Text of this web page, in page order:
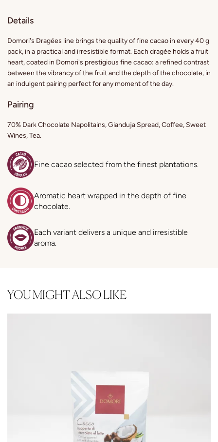
Details
Domori's Dragées line brings the quality of fine cacao in every 40 g
pack, in a practical and irresistible format. Each dragée holds a fruit
heart, coated in Domori's prestigious fine cacao: a refined contrast
between the vibrancy of the fruit and the depth of the chocolate, in
an indulgent pairing perfect for any moment of the day.
Pairing
70% Dark Chocolate Napolitains, Gianduja Spread, Coffee, Sweet
Wines, Tea.
Fine cacao selected from the finest plantations.
Aromatic heart wrapped in the depth of fine
chocolate.
Each variant delivers a unique and irresistible
aroma.
YOU MIGHT ALSO LIKE